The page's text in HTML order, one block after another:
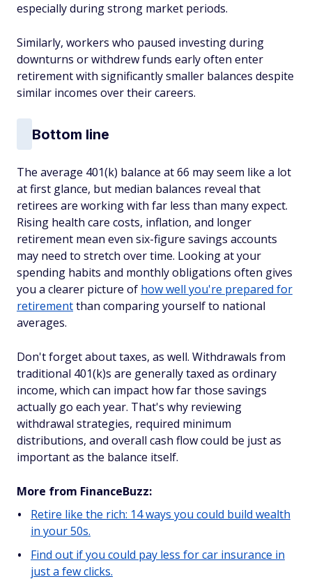
especially during strong market periods.
Similarly, workers who paused investing during
downturns or withdrew funds early often enter
retirement with significantly smaller balances despite
similar incomes over their careers.
Bottom line
The average 401(k) balance at 66 may seem like a lot
at first glance, but median balances reveal that
retirees are working with far less than many expect.
Rising health care costs, inflation, and longer
retirement mean even six-figure savings accounts
may need to stretch over time. Looking at your
spending habits and monthly obligations often gives
you a clearer picture of how well you're prepared for
retirementthan comparing yourself to national
averages.
Don't forget about taxes, as well. Withdrawals from
traditional 401(k)s are generally taxed as ordinary
income, which can impact how far those savings
actually go each year. That's why reviewing
withdrawal strategies, required minimum
distributions, and overall cash flow could be just as
important as the balance itself.
More from FinanceBuzz:
Retire like the rich: 14 ways you could build wealth
in your 50s.
Find out if you could pay less for car insurance in
just a few clicks.